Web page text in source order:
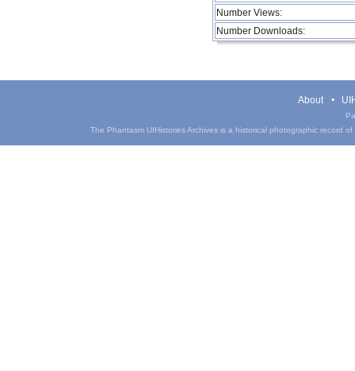
Number Views:
Number Downloads:
About
The Phantasm UIHistories Archives is a historical photographic record